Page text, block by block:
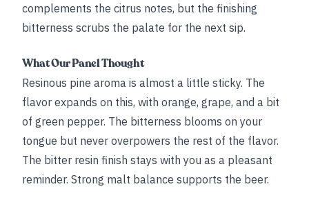
complements the citrus notes, but the finishing
bitterness scrubs the palate for the next sip.
What Our Panel Thought
Resinous pine aroma is almost a little sticky. The
flavor expands on this, with orange, grape, and a bit
of green pepper. The bitterness blooms on your
tongue but never overpowers the rest of the flavor.
The bitter resin finish stays with you as a pleasant
reminder. Strong malt balance supports the beer.